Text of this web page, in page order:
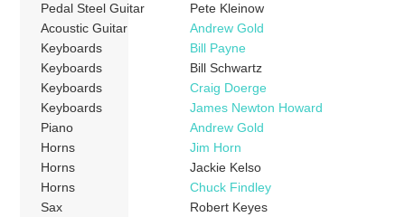
Pedal Steel Guitar
Pete Kleinow
Acoustic Guitar
Andrew Gold
Keyboards
Bill Payne
Keyboards
Bill Schwartz
Keyboards
Craig Doerge
Keyboards
James Newton Howard
Piano
Andrew Gold
Horns
Jim Horn
Horns
Jackie Kelso
Horns
Chuck Findley
Sax
Robert Keyes